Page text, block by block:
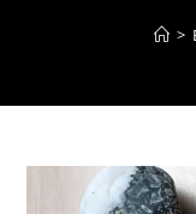
>